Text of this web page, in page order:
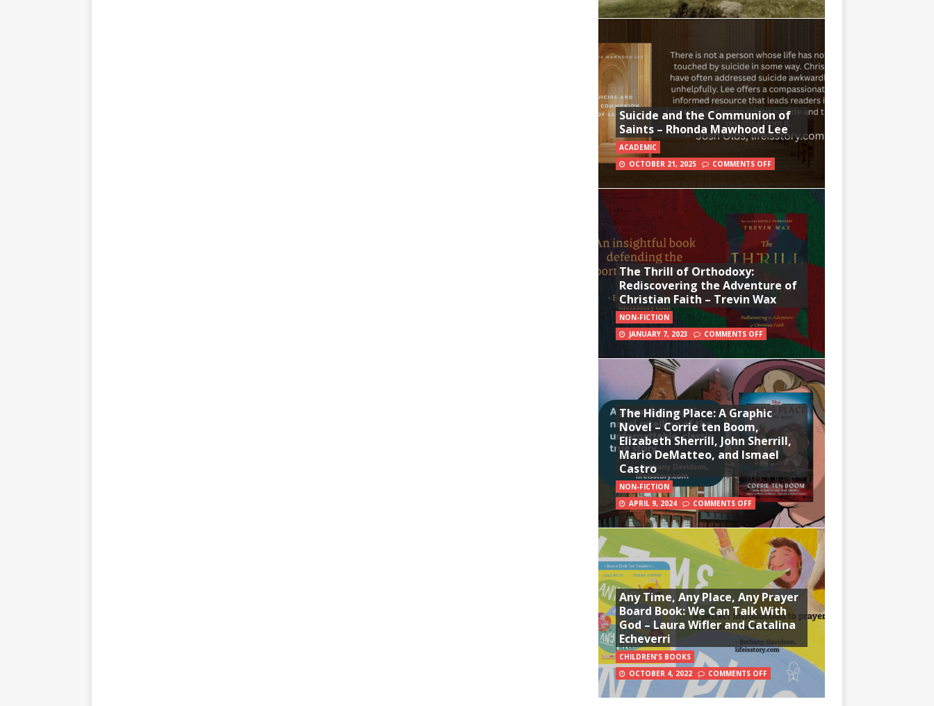
Suicide and the Communion of
Saints – Rhonda Mawhood Lee
ACADEMIC
OCTOBER 21, 2025
COMMENTS OFF
The Thrill of Orthodoxy:
Rediscovering the Adventure of
Christian Faith – Trevin Wax
NON-FICTION
JANUARY 7, 2023
COMMENTS OFF
The Hiding Place: A Graphic
Novel – Corrie ten Boom,
Elizabeth Sherrill, John Sherrill,
Mario DeMatteo, and Ismael
Castro
NON-FICTION
APRIL 9, 2024
COMMENTS OFF
Any Time, Any Place, Any Prayer
Board Book: We Can Talk With
God – Laura Wifler and Catalina
Echeverri
CHILDREN'S BOOKS
OCTOBER 4, 2022
COMMENTS OFF